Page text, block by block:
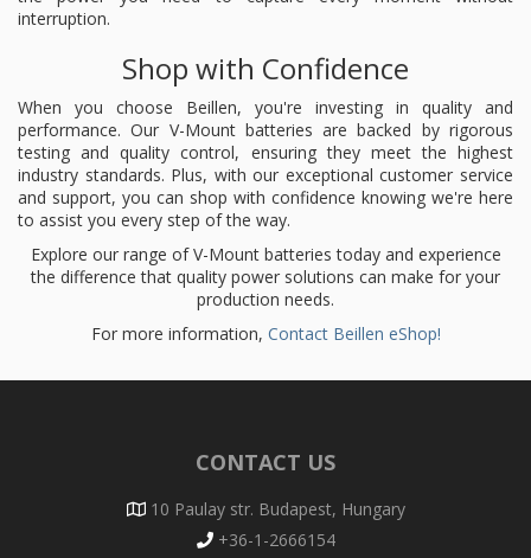
interruption.
Shop with Confidence
When you choose Beillen, you're investing in quality and
performance. Our V-Mount batteries are backed by rigorous
testing and quality control, ensuring they meet the highest
industry standards. Plus, with our exceptional customer service
and support, you can shop with confidence knowing we're here
to assist you every step of the way.
Explore our range of V-Mount batteries today and experience
the difference that quality power solutions can make for your
production needs.
For more information, Contact Beillen eShop!
CONTACT US
10 Paulay str. Budapest, Hungary
+36-1-2666154